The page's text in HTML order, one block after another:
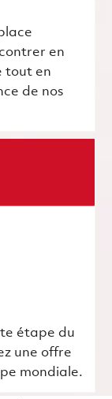
en
tout en
de nos
étape du
une offre
mondiale.